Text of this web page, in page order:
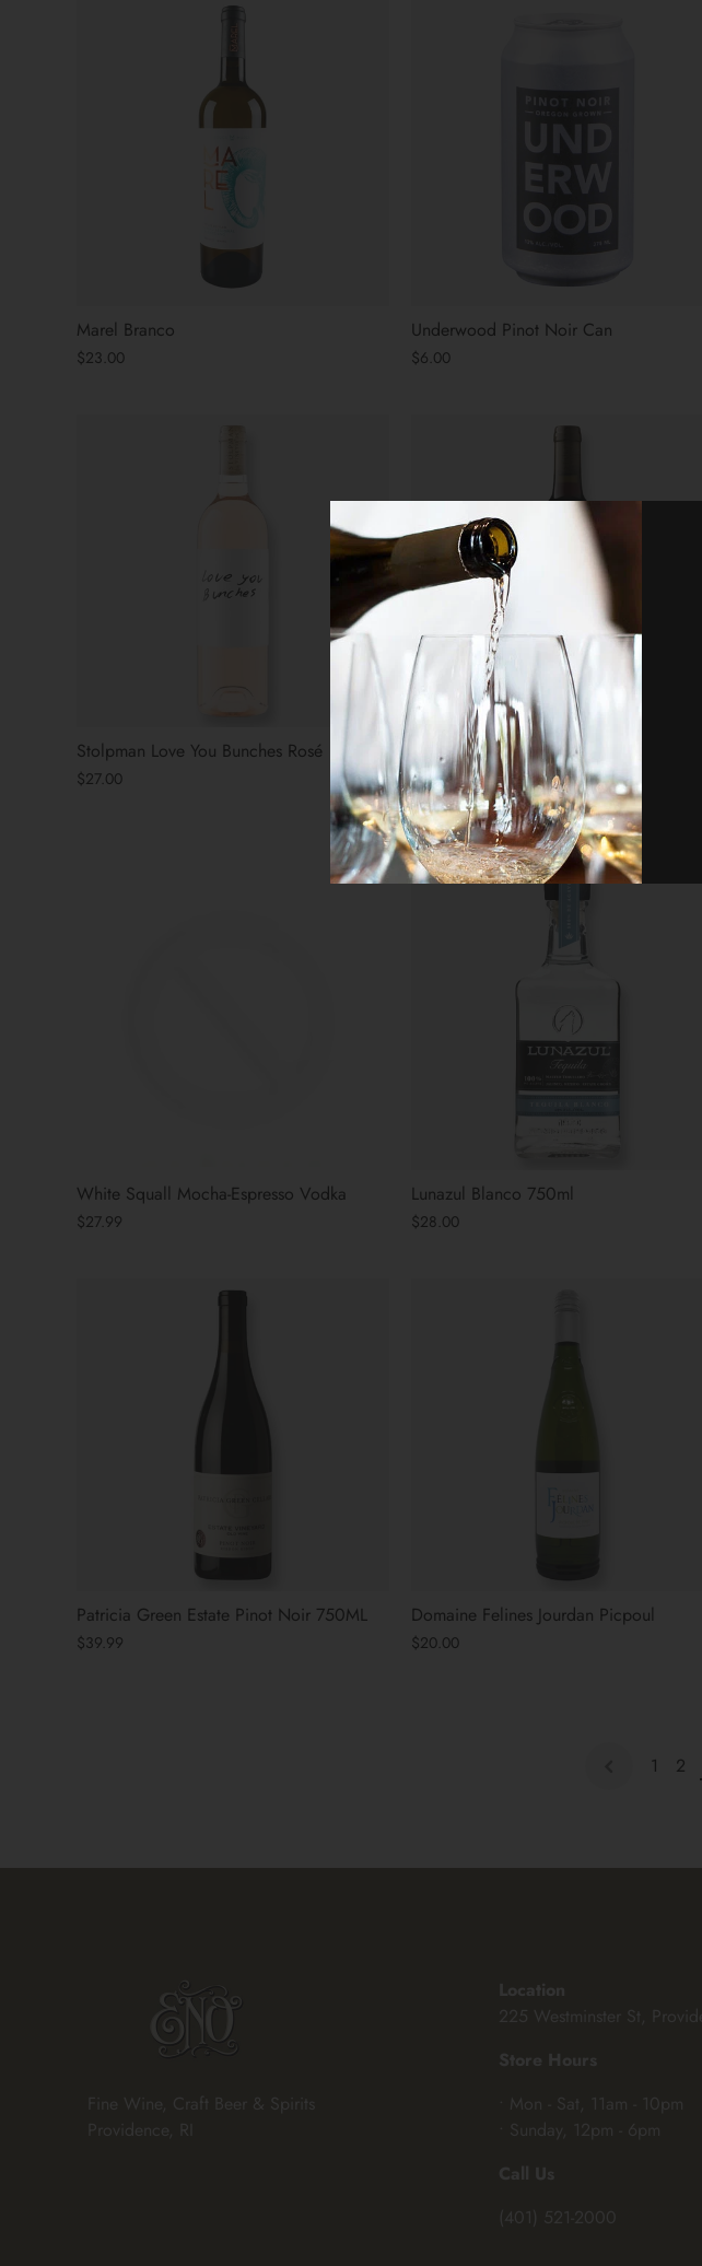
Marel Branco
$23.00
Underwood Pinot Noir Can
$6.00
Stolpman Love You Bunches Rosé
$27.00
Stolpman Love You Bunches Sangiovese
Carbonic Ballard Canyon 2023
$36.00
White Squall Mocha-Espresso Vodka
$27.99
Lunazul Blanco 750ml
$28.00
Patricia Green Estate Pinot Noir 750ML
$39.99
Domaine Felines Jourdan Picpoul
$20.00
1 2